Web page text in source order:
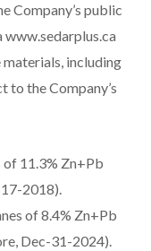
Company’s public
www.sedarplus.ca
materials, including
to the Company’s
11.3% Zn+Pb
2018).
of 8.4% Zn+Pb
Dec-31-2024).